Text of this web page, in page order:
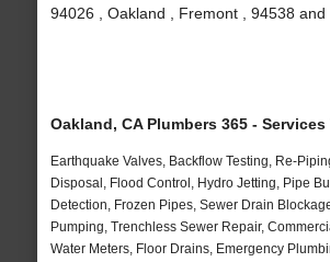
94026 , Oakland , Fremont , 94538 and
Oakland, CA Plumbers 365 -
Earthquake Valves, Backflow Testing, Re-
Disposal, Flood Control, Hydro Jetting, Pipe
Detection, Frozen Pipes, Sewer Drain
Pumping, Trenchless Sewer Repair,
Water Meters, Floor Drains, Emergency